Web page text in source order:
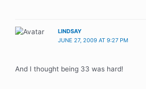
LINDSAY
JUNE 27, 2009 AT 9:27 PM
And I thought being 33 was hard!